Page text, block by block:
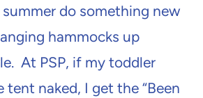
do something new
hammocks up
At PSP, if my toddler
naked, I get the “Been